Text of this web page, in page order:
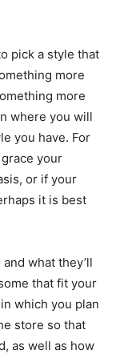
pick a style that
more
more
where you will
you have. For
your
or if your
it is best
what they’ll
that fit your
which you plan
store so that
as well as how